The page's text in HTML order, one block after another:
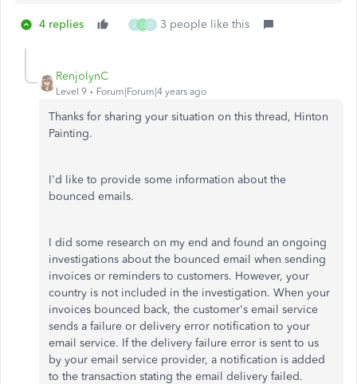
4 replies J L D 3 people like this
RenjolynC
Level 9 Forum|Forum|4 years ago
Thanks for sharing your situation on this thread, Hinton
Painting.
I'd like to provide some information about the
bounced emails.
I did some research on my end and found an ongoing
investigations about the bounced email when sending
invoices or reminders to customers. However, your
country is not included in the investigation. When your
invoices bounced back, the customer's email service
sends a failure or delivery error notification to your
email service. If the delivery failure error is sent to us
by your email service provider, a notification is added
to the transaction stating the email delivery failed.